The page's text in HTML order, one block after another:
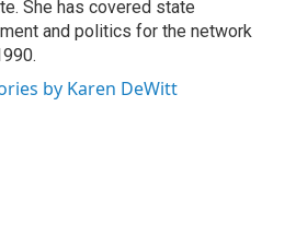
She has covered state
and politics for the network
by Karen DeWitt